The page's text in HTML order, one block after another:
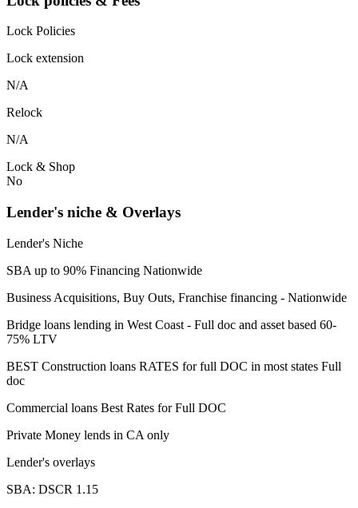
Lock Policies
Lock extension
N/A
Relock
N/A
Lock & Shop
No
Lender's niche & Overlays
Lender's Niche
SBA up to 90% Financing Nationwide
Business Acquisitions, Buy Outs, Franchise financing - Nationwide
Bridge loans lending in West Coast - Full doc and asset based 60-
75% LTV
BEST Construction loans RATES for full DOC in most states Full
doc
Commercial loans Best Rates for Full DOC
Private Money lends in CA only
Lender's overlays
SBA: DSCR 1.15